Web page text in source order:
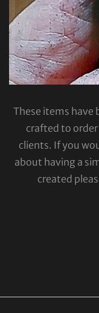
These items have
crafted to
clients. If you
about having a
created